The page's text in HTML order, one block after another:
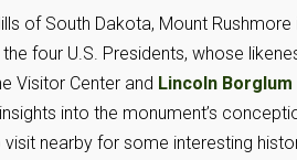
of South Dakota, Mount
four U.S. Presidents, whose
Visitor Center and Lincoln Borglum
into the monument’s
nearby for some interesting